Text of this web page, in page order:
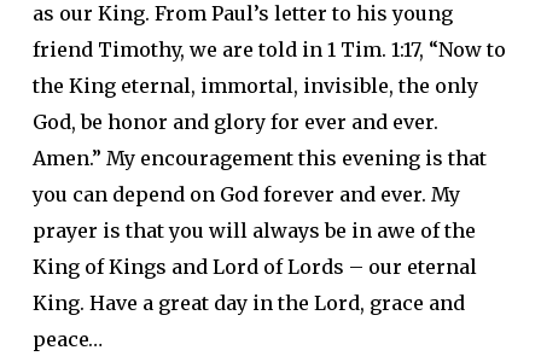
as our King. From Paul’s letter to his young
friend Timothy, we are told in 1 Tim. 1:17, “Now to
the King eternal, immortal, invisible, the only
God, be honor and glory for ever and ever.
Amen.” My encouragement this evening is that
you can depend on God forever and ever. My
prayer is that you will always be in awe of the
King of Kings and Lord of Lords – our eternal
King. Have a great day in the Lord, grace and
peace…